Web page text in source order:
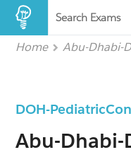
Search Exams
Home Abu-Dhabi-
DOH-
Abu-